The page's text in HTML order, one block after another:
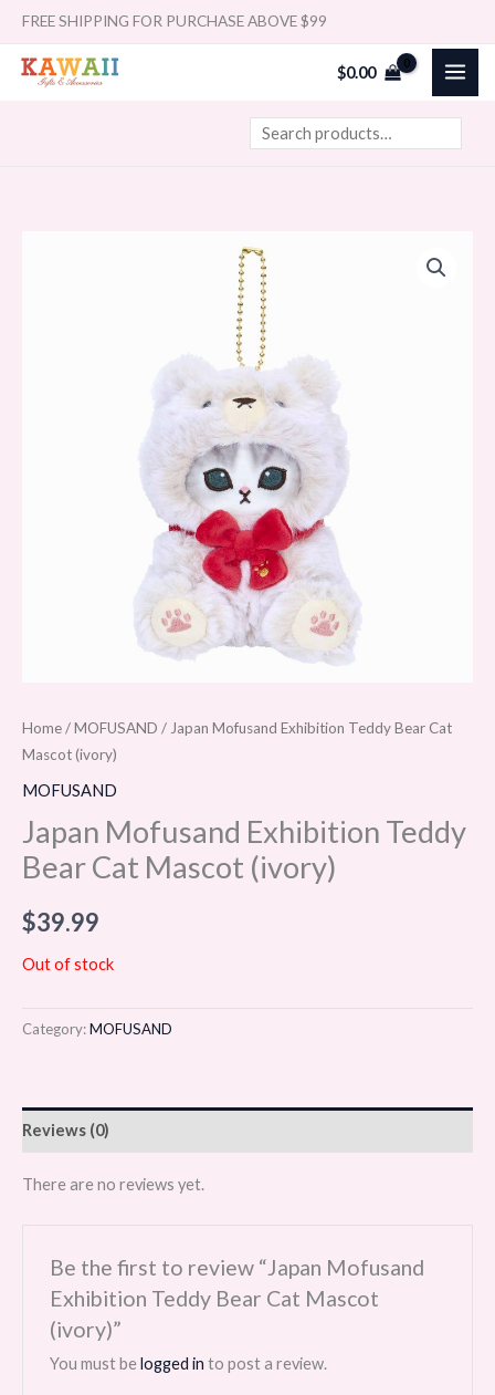
Skip
content
FREE SHIPPING FOR PURCHASE ABOVE $99
$0.00
Search
Home/MOFUSAND / Japan Mofusand Exhibition Teddy Bear Cat
Mascot (ivory)
MOFUSAND
Japan Mofusand Exhibition Teddy
Bear Cat Mascot (ivory)
$39.99
Out of stock
Category:MOFUSAND
Reviews (0)
There are no reviews yet.
Be the first to review “Japan Mofusand
Exhibition Teddy Bear Cat Mascot
(ivory)”
You must belogged in to post a review.